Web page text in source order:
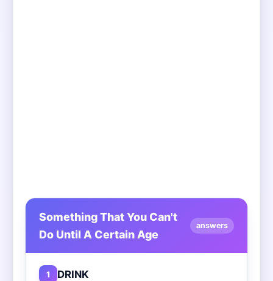
Something That You Can't
Do Until A Certain Age
answers
1 DRINK